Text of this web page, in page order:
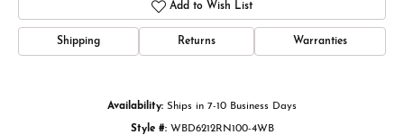
Add to Wish List
Shipping Returns Warranties
Availability: Ships in 7-10 Business Days
Style #: WBD6212RN100-4WB